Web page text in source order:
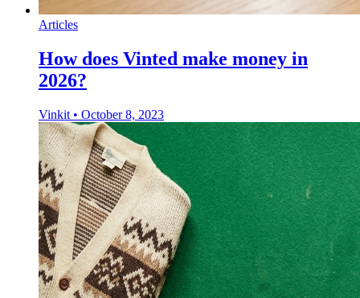
Articles
How does Vinted make money in
2026?
Vinkit • October 8, 2023